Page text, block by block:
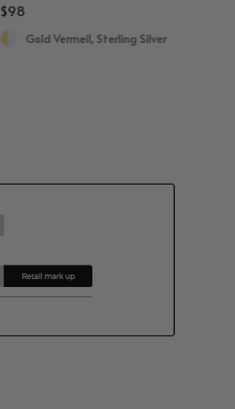
$98
Gold Vermeil, Sterling Silver